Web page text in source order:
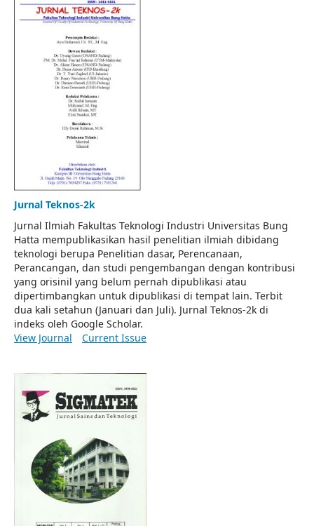
Jurnal Teknos-2k
Jurnal Ilmiah Fakultas Teknologi Industri Universitas Bung
Hatta mempublikasikan hasil penelitian ilmiah dibidang
teknologi berupa Penelitian dasar, Perencanaan,
Perancangan, dan studi pengembangan dengan kontribusi
yang orisinil yang belum pernah dipublikasi atau
dipertimbangkan untuk dipublikasi di tempat lain. Terbit
dua kali setahun (Januari dan Juli). Jurnal Teknos-2k di
indeks oleh Google Scholar.
View Journal
Current Issue